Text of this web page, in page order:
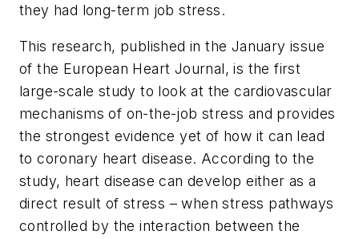
they had long-term job stress.
This research, published in the January issue
of the European Heart Journal, is the first
large-scale study to look at the cardiovascular
mechanisms of on-the-job stress and provides
the strongest evidence yet of how it can lead
to coronary heart disease. According to the
study, heart disease can develop either as a
direct result of stress – when stress pathways
controlled by the interaction between the